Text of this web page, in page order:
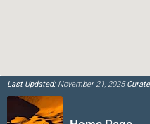
Last Updated:November 21, 2025